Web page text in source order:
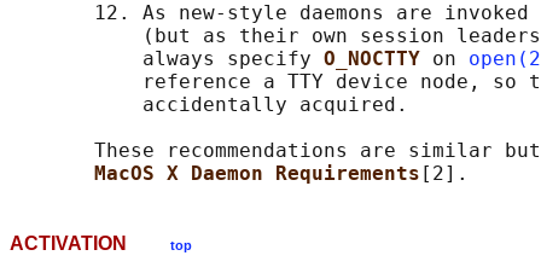
12. As new-style daemons are invoked
(but as their own session
           always specify
O_NOCTTY on
reference a TTY device node, so
           accidentally acquired.
These recommendations are similar
MacOS X Daemon Requirements
ACTIVATION top